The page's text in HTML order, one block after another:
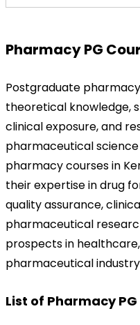
Pharmacy PG
Postgraduate
theoretical knowledge,
clinical exposure, and
pharmaceutical
pharmacy courses in
their expertise in drug
quality assurance,
pharmaceutical
prospects in
pharmaceutical
List of Pharmacy